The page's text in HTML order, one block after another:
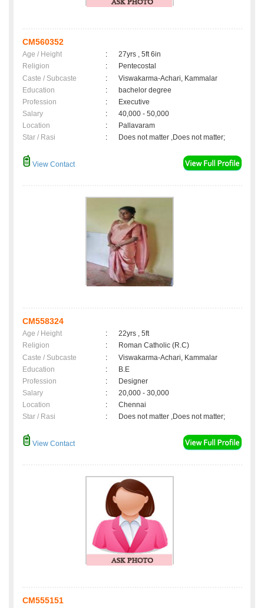
CM560352
Age / Height :
27yrs , 5ft 6in
Religion
:
Pentecostal
Caste / Subcaste
:
Viswakarma-Achari, Kammalar
Education
:
bachelor degree
Profession
:
Executive
Salary
:
40,000 - 50,000
Location
:
Pallavaram
Star / Rasi
: Does not matter ,Does not matter;
View Contact
CM558324
Age / Height :
22yrs , 5ft
Religion
:
Roman Catholic (R.C)
Caste / Subcaste
:
Viswakarma-Achari, Kammalar
Education
:
B.E
Profession
:
Designer
Salary
:
20,000 - 30,000
Location
:
Chennai
Star / Rasi
: Does not matter ,Does not matter;
View Contact
CM555151